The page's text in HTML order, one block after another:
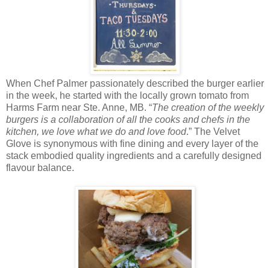
When Chef Palmer passionately described the burger earlier
in the week, he started with the locally grown tomato from
Harms Farm near Ste. Anne, MB. “The creation of the weekly
burgers is a collaboration of all the cooks and chefs in the
kitchen, we love what we do and love food.” The Velvet
Glove is synonymous with fine dining and every layer of the
stack embodied quality ingredients and a carefully designed
flavour balance.